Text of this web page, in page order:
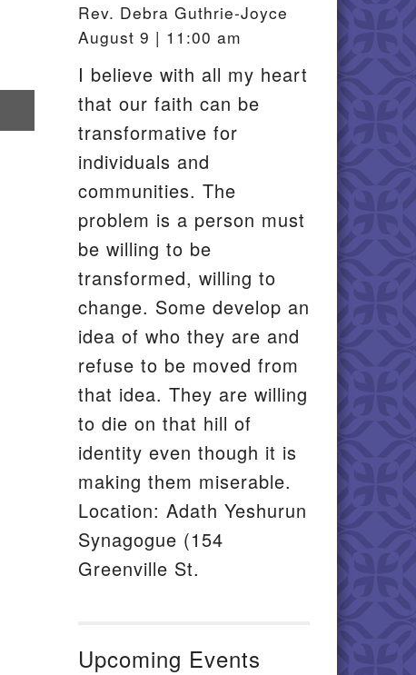
Rev. Debra Guthrie-Joyce
August 9 | 11:00 am
I believe with all my heart
that our faith can be
transformative for
individuals and
communities. The
problem is a person must
be willing to be
transformed, willing to
change. Some develop an
idea of who they are and
refuse to be moved from
that idea. They are willing
to die on that hill of
identity even though it is
making them miserable.
Location: Adath Yeshurun
Synagogue (154
Greenville St.
Upcoming Events